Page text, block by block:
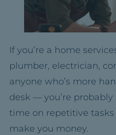
If you’re a home
plumber, electrician,
anyone who’s more
desk — you’re
time on repetitive
make you money.